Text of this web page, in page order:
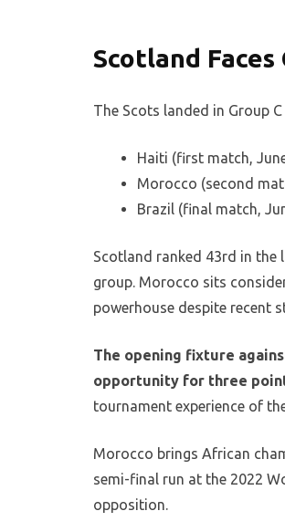
Scotland
The Scots landed in Group
Haiti (first match,
Morocco (second
Brazil (final match,
Scotland ranked 43rd in the
group. Morocco sits
powerhouse despite recent
The opening fixture
opportunity for three
tournament experience of
Morocco brings African
semi-final run at the 2022
opposition.